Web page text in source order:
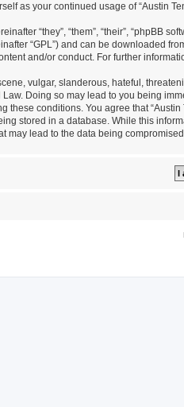
as your continued usage of “Austin
“they”, “them”, “their”, “phpBB
“GPL”) and can be downloaded
and/or conduct. For further
vulgar, slanderous, hateful,
Law. Doing so may lead to you being
these conditions. You agree that
stored in a database. While this
may lead to the data being